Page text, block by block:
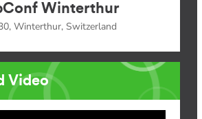
Winterthur
Winterthur, Switzerland
Video